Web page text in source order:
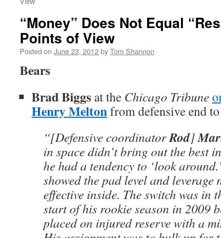
“Money” Does Not Equal
Points of View
Posted on June 23, 2012byTom Shannon
Bears
Brad Biggs at the Chicago Tribune
Henry Meltonfrom defensive end
“[Defensive coordinatorRod]
in space didn’t bring out the best
he had a tendency to ‘look
showed the pad level and leverage
effective inside. The switch was in
start of his rookie season in 2009
placed on injured reserve with a